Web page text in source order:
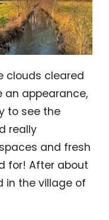
clouds cleared
appearance,
to see the
really
and fresh
for! After about
in the village of